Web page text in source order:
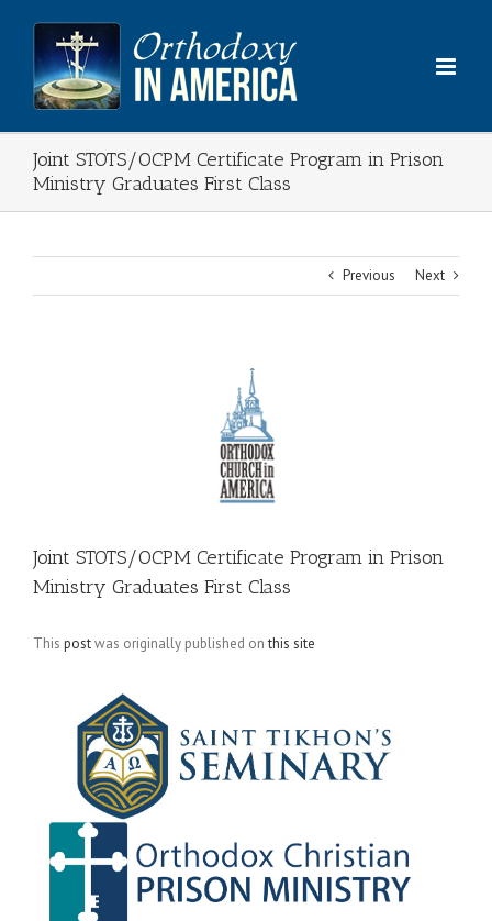
content
Joint STOTS/OCPM Certificate Program in Prison
Ministry Graduates First Class
Previous Next
Joint STOTS/OCPM Certificate Program in Prison
Ministry Graduates First Class
This postwas originally published onthis site